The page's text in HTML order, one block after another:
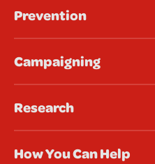
Prevention
Campaigning
Research
How You Can Help